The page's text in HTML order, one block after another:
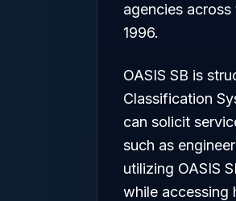
agencies
1996.
OASIS SB is
Classification
can solicit
such as
utilizing OASIS
while accessing